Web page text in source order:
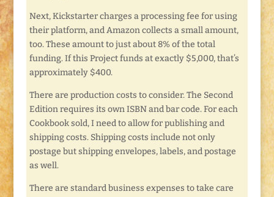
Next, Kickstarter charges a processing fee for using
their platform, and Amazon collects a small amount,
too. These amount to just about 8% of the total
funding. If this Project funds at exactly $5,000, that’s
approximately $400.
There are production costs to consider. The Second
Edition requires its own ISBN and bar code. For each
Cookbook sold, I need to allow for publishing and
shipping costs. Shipping costs include not only
postage but shipping envelopes, labels, and postage
as well.
There are standard business expenses to take care